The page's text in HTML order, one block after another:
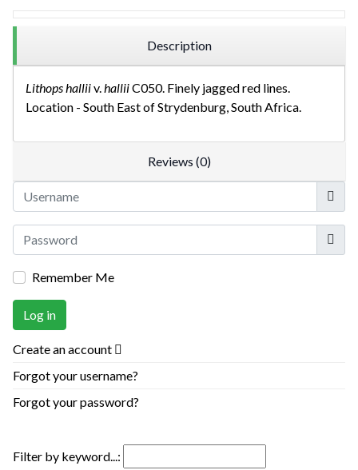
Description
Lithops halliiv.halliiC050. Finely jagged red lines.
Location - South East of Strydenburg, South Africa.
Reviews (0)
Show
Remember Me
Log in
Create an account
Forgot your username?
Forgot your password?
Filter by keyword...: